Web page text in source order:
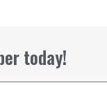
today!